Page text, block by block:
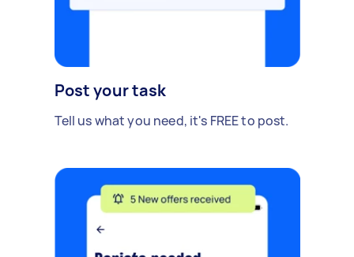
Post your task
Tell us what you need, it's FREE to post.